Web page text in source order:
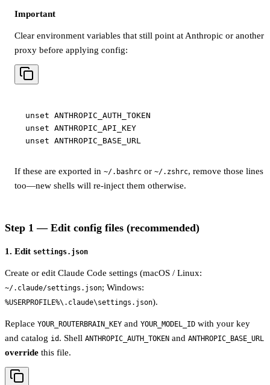
Important
Clear environment variables that still point at Anthropic or another
proxy before applying config:
unset ANTHROPIC_AUTH_TOKEN
unset ANTHROPIC_API_KEY
unset ANTHROPIC_BASE_URL
If these are exported in ~/.bashrc or ~/.zshrc, remove those lines
too—new shells will re-inject them otherwise.
Step 1 — Edit config files (recommended)
1. Edit settings.json
Create or edit Claude Code settings (macOS / Linux:
~/.claude/settings.json; Windows:
%USERPROFILE%\.claude\settings.json).
Replace YOUR_ROUTERBRAIN_KEY and YOUR_MODEL_ID with your key
and catalog id . Shell ANTHROPIC_AUTH_TOKEN and ANTHROPIC_BASE_URL
override this file.